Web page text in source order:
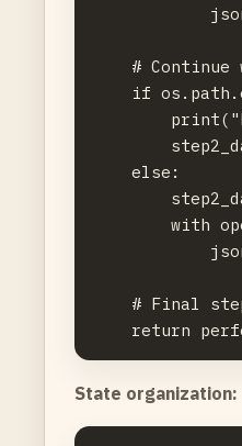
# Continue
if
    else:
with
# Final
State organization: